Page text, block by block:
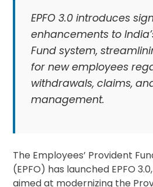
EPFO 3.0 introduces
enhancements to
Fund system,
for new employees
withdrawals, claims,
management.
The Employees’ Provident
(EPFO) has launched EPFO
aimed at modernizing the